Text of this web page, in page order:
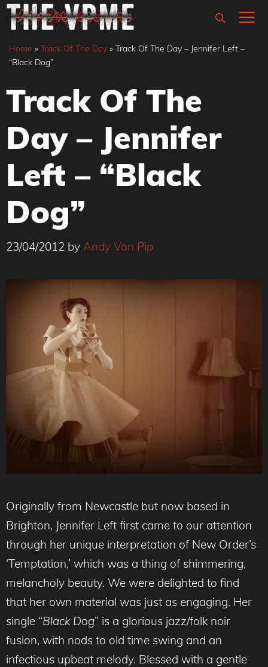
Skip
content
Home » Track Of The Day » Track Of The Day – Jennifer Left –
“Black Dog”
Track Of The
Day – Jennifer
Left – “Black
Dog”
23/04/2012 by Andy Von Pip
Originally from Newcastle but now based in
Brighton, Jennifer Left first came to our attention
through her unique interpretation of New Order’s
‘Temptation,’ which was a thing of shimmering,
melancholy beauty. We were delighted to find
that her own material was just as engaging. Her
single “Black Dog” is a glorious jazz/folk noir
fusion, with nods to old time swing and an
infectious upbeat melody. Blessed with a gentle